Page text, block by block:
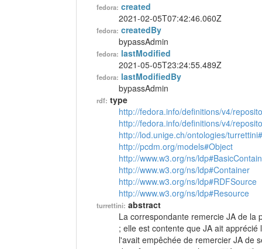
fedora: created
2021-02-05T07:42:46.060Z
fedora: createdBy
bypassAdmin
fedora: lastModified
2021-05-05T23:24:55.489Z
fedora: lastModifiedBy
bypassAdmin
rdf: type
http://fedora.info/definitions/v4/
http://fedora.info/definitions/v4/
http://lod.unige.ch/ontologies/
http://pcdm.org/models#Object
http://www.w3.org/ns/
http://www.w3.org/ns/ldp#Container
http://www.w3.org/ns/ldp#RDFSource
http://www.w3.org/ns/ldp#Resource
turrettini: abstract
La correspondante remercie JA de la
; elle est contente que JA ait
l'avait empêchée de remercier JA de